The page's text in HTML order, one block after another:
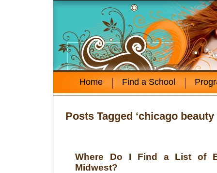
Home Find a School
Posts Tagged ‘chicago beauty
Where Do I Find a List of
Midwest?